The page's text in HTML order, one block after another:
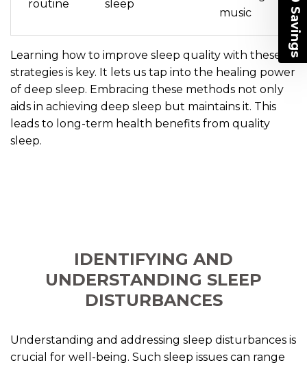
routine sleep
music
Learning how to improve sleep quality with these
strategies is key. It lets us tap into the healing power
of deep sleep. Embracing these methods not only
aids in achieving deep sleep but maintains it. This
leads to long-term health benefits from quality
sleep.
IDENTIFYING AND
UNDERSTANDING SLEEP
DISTURBANCES
Understanding and addressing sleep disturbances is
crucial for well-being. Such sleep issues can range
VALUE PACK
Email
UNLOCK NOW >>